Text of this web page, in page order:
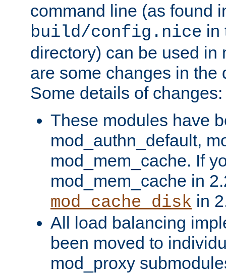
command line (as found
build/config.nice in
directory) can be used in
are some changes in the
Some details of changes:
These modules have
mod_authn_default,
mod_mem_cache. If
mod_mem_cache in
mod_cache_disk in
All load balancing
been moved to
mod_proxy